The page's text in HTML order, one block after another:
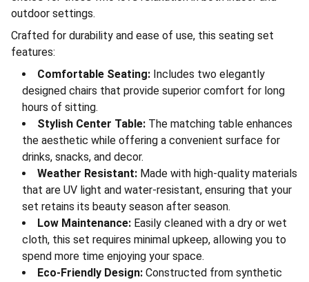
outdoor settings.
Crafted for durability and ease of use, this seating set
features:
Comfortable Seating: Includes two elegantly
designed chairs that provide superior comfort for long
hours of sitting.
Stylish Center Table: The matching table enhances
the aesthetic while offering a convenient surface for
drinks, snacks, and decor.
Weather Resistant: Made with high-quality materials
that are UV light and water-resistant, ensuring that your
set retains its beauty season after season.
Low Maintenance: Easily cleaned with a dry or wet
cloth, this set requires minimal upkeep, allowing you to
spend more time enjoying your space.
Eco-Friendly Design: Constructed from synthetic